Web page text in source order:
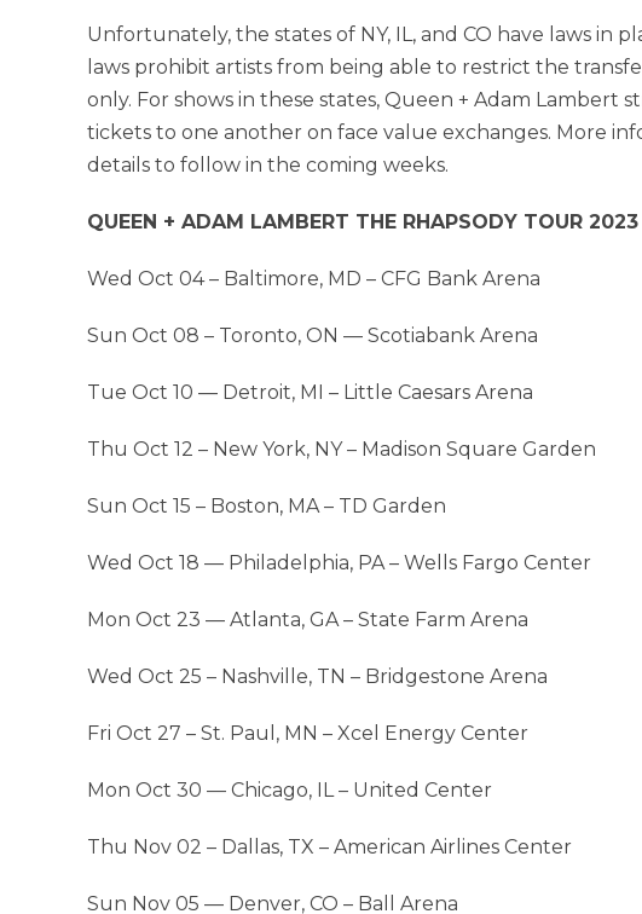
Unfortunately, the states of NY, IL, and CO have laws in
laws prohibit artists from being able to restrict the
only. For shows in these states, Queen + Adam Lambert
tickets to one another on face value exchanges. More
details to follow in the coming weeks.
QUEEN + ADAM LAMBERT THE RHAPSODY TOUR
Wed Oct 04 – Baltimore, MD – CFG Bank Arena
Sun Oct 08 – Toronto, ON — Scotiabank Arena
Tue Oct 10 — Detroit, MI – Little Caesars Arena
Thu Oct 12 – New York, NY – Madison Square Garden
Sun Oct 15 – Boston, MA – TD Garden
Wed Oct 18 — Philadelphia, PA – Wells Fargo Center
Mon Oct 23 — Atlanta, GA – State Farm Arena
Wed Oct 25 – Nashville, TN – Bridgestone Arena
Fri Oct 27 – St. Paul, MN – Xcel Energy Center
Mon Oct 30 — Chicago, IL – United Center
Thu Nov 02 – Dallas, TX – American Airlines Center
Sun Nov 05 — Denver, CO – Ball Arena